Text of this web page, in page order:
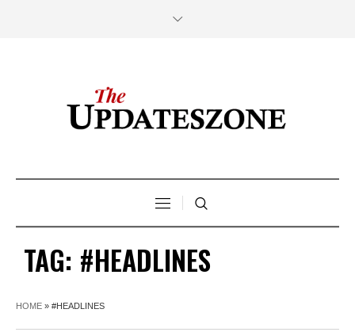
TAG: #HEADLINES
HOME » #HEADLINES